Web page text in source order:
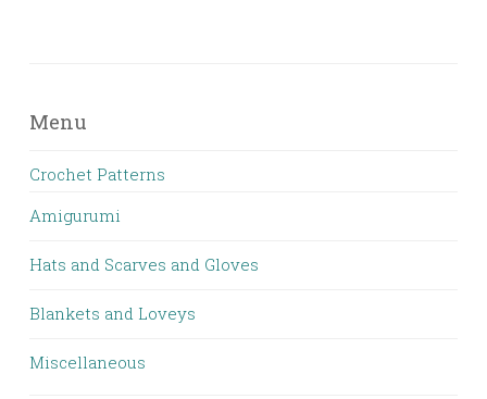
Menu
Crochet Patterns
Amigurumi
Hats and Scarves and Gloves
Blankets and Loveys
Miscellaneous